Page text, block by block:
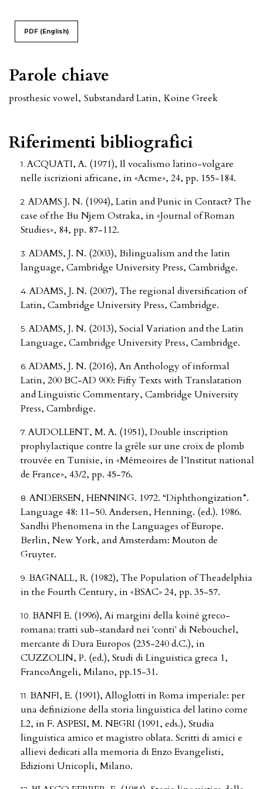
Parole chiave
prosthesic vowel, Substandard Latin, Koine Greek
PDF (English)
Riferimenti bibliografici
ACQUATI, A. (1971), Il vocalismo latino-volgare
nelle iscrizioni africane, in «Acme», 24, pp. 155-184.
ADAMS J. N. (1994), Latin and Punic in Contact? The
case of the Bu Njem Ostraka, in «Journal of Roman
Studies», 84, pp. 87-112.
ADAMS, J. N. (2003), Bilingualism and the latin
language, Cambridge University Press, Cambridge.
ADAMS, J. N. (2007), The regional diversification of
Latin, Cambridge University Press, Cambridge.
ADAMS, J. N. (2013), Social Variation and the Latin
Language, Cambridge University Press, Cambridge.
ADAMS, J. N. (2016), An Anthology of informal
Latin, 200 BC-AD 900: Fifty Texts with Translatation
and Linguistic Commentary, Cambridge University
Press, Cambrdige.
AUDOLLENT, M. A. (1951), Double inscription
prophylactique contre la grȇle sur une croix de plomb
trouvée en Tunisie, in «Mémeoires de l’Institut national
de France», 43/2, pp. 45-76.
ANDERSEN, HENNING. 1972. “Diphthongization”.
Language 48: 11–50. Andersen, Henning. (ed.). 1986.
Sandhi Phenomena in the Languages of Europe.
Berlin, New York, and Amsterdam: Mouton de
Gruyter.
BAGNALL, R. (1982), The Population of Theadelphia
in the Fourth Century, in «BSAC» 24, pp. 35-57.
BANFI E. (1996), Ai margini della koiné greco-
romana: tratti sub-standard nei 'conti' di Nebouchel,
mercante di Dura Europos (235-240 d.C.), in
CUZZOLIN, P. (ed.), Studi di Linguistica greca 1,
FrancoAngeli, Milano, pp.15-31.
BANFI, E. (1991), Alloglotti in Roma imperiale: per
una definizione della storia linguistica del latino come
L2, in F. ASPESI, M. NEGRI (1991, eds.), Studia
linguistica amico et magistro oblata. Scritti di amici e
allievi dedicati alla memoria di Enzo Evangelisti,
Edizioni Unicopli, Milano.